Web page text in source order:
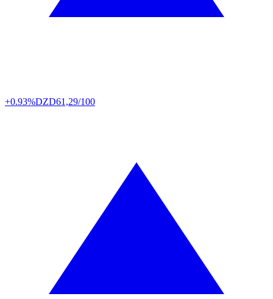
+0.93%DZD61,29/100